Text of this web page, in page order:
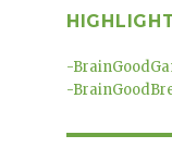
-
-